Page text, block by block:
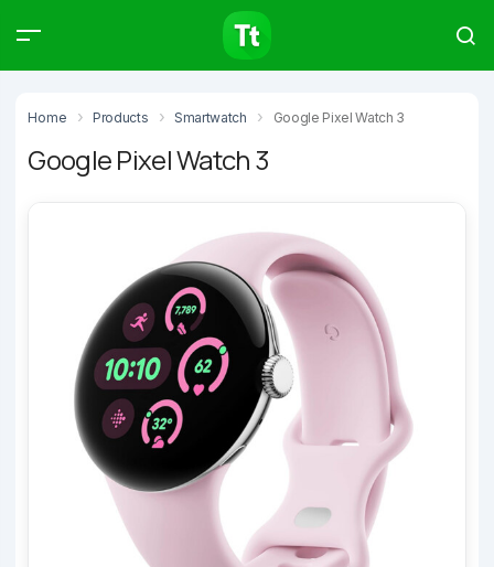
Home Products Smartwatch Google Pixel Watch 3
Google Pixel Watch 3
Products Articles
Type to start searching…